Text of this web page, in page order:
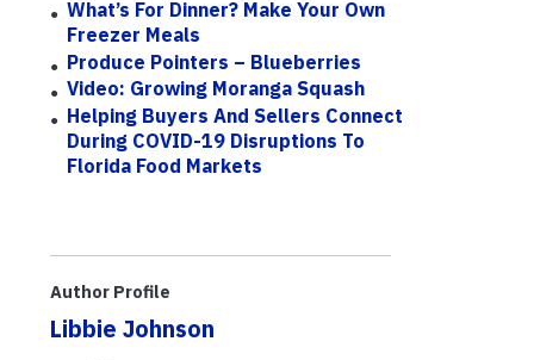
What’s For Dinner? Make Your Own
Freezer Meals
Produce Pointers – Blueberries
Video: Growing Moranga Squash
Helping Buyers And Sellers Connect
During COVID-19 Disruptions To
Florida Food Markets
Author Profile
Libbie Johnson